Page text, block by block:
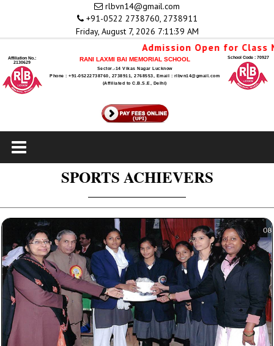
rlbvn14@gmail.com
+91-0522 2738760, 2738911
Friday, August 7, 2026 7:11:39 AM
Admission Open for Class
Affiliation No.:
2130629
RANI LAXMI BAI MEMORIAL SCHOOL
Sector.-14 Vikas Nagar Lucknow
Phone : +91-05222738760, 2738911, 2768553, Email : rlbvn14@gmail.com
(Affiliated to C.B.S.E, Delhi)
School Code : 70927
SPORTS ACHIEVERS